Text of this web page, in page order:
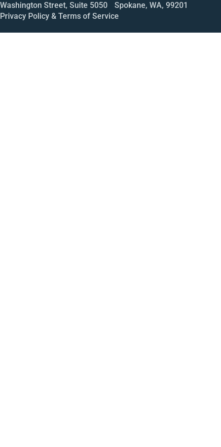
Washington Street, Suite 5050 Spokane, WA, 99201
Privacy Policy & Terms of Service